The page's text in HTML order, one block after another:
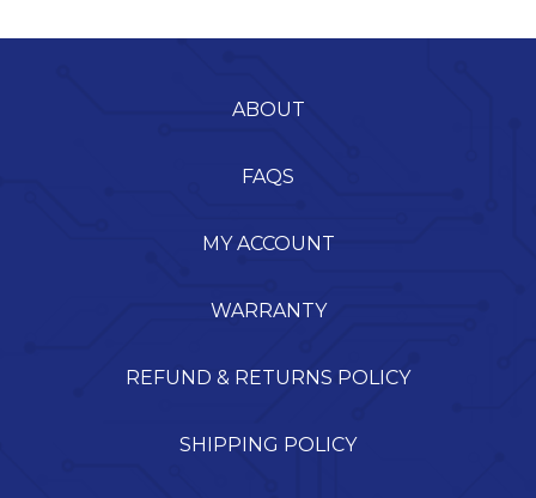
ABOUT
FAQS
MY ACCOUNT
WARRANTY
REFUND & RETURNS POLICY
SHIPPING POLICY